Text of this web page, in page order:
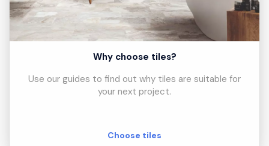
Why choose tiles?
Use our guides to find out why tiles are suitable for
your next project.
Choose tiles